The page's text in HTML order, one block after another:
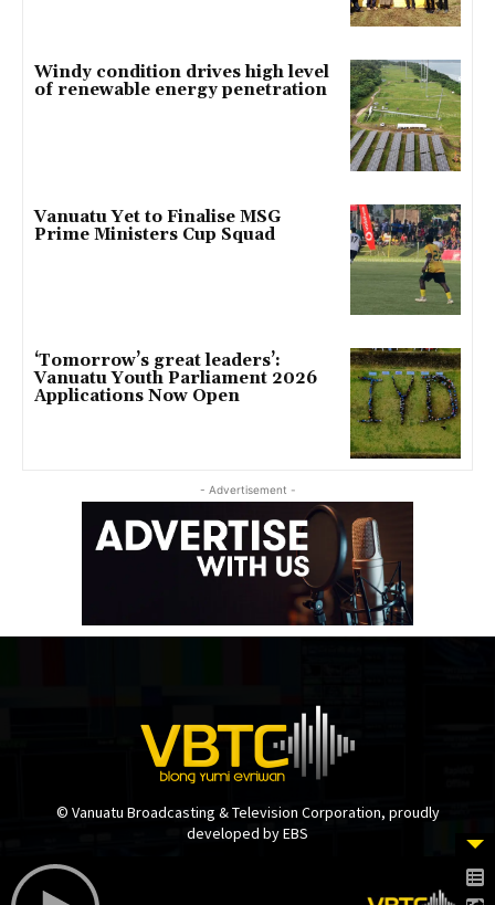
Windy condition drives high level
of renewable energy penetration
Vanuatu Yet to Finalise MSG
Prime Ministers Cup Squad
‘Tomorrow’s great leaders’:
Vanuatu Youth Parliament 2026
Applications Now Open
- Advertisement -
© Vanuatu Broadcasting & Television Corporation, proudly
developed by EBS